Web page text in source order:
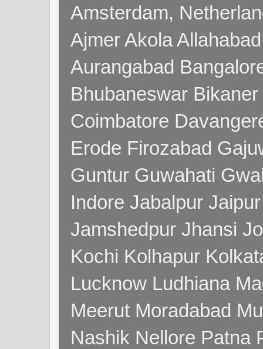
Amsterdam,
Ajmer Akola
Aurangabad
Bhubaneswar
Coimbatore
Erode Firozabad
Guntur Guwahati
Indore Jabalpur
Jamshedpur Jhansi
Kochi Kolhapur
Lucknow Ludhiana
Meerut Moradabad
Nashik Nellore Patna